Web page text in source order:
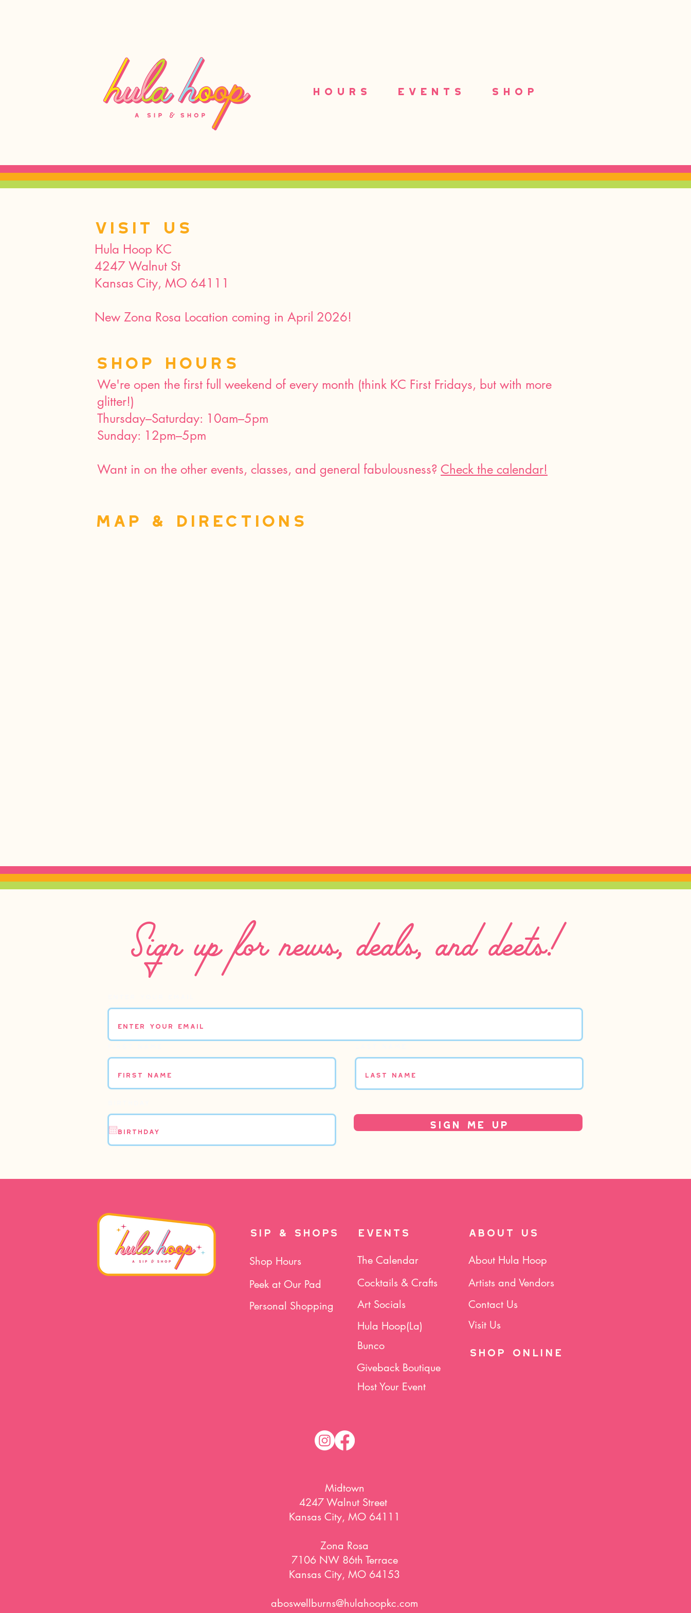
HOURS EVENTS SHOP
Visit Us
Hula Hoop KC
4247 Walnut St
Kansas City, MO 64111
New Zona Rosa Location coming in April 2026!
SHOP HOURS
We're open the first full weekend of every month (think KC First Fridays, but with more
glitter!)
Thursday–Saturday: 10am–5pm
Sunday: 12pm–5pm
Want in on the other events, classes, and general fabulousness? Check the calendar!
MAP & Directions
Sign up for news, deals, and deets!
Sign Me Up
SIP & SHOPS EVENTS ABOUT US
The Calendar About Hula Hoop
Shop Hours
Cocktails & Crafts
Artists and Vendors
Peek at Our Pad
Art Socials
Contact Us
Personal Shopping
Hula Hoop(La)
Visit Us
SHOP Online
Bunco
Giveback Boutique
Host Your Event
Midtown
4247 Walnut Street
Kansas City, MO 64111
Zona Rosa
7106 NW 86th Terrace
Kansas City, MO 64153
aboswellburns@hulahoopkc.com